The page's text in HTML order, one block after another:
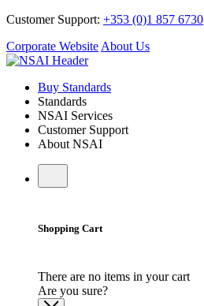
Customer Support: +353 (0)1 857 6730
Corporate Website About Us
Buy Standards
Standards
NSAI Services
Customer Support
About NSAI
Shopping Cart
There are no items in your cart
Are you sure?